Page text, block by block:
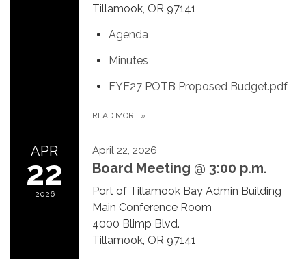
Tillamook, OR 97141
Agenda
Minutes
FYE27 POTB Proposed Budget.pdf
READ MORE »
APR
22
2026
April 22, 2026
Board Meeting @ 3:00 p.m.
Port of Tillamook Bay Admin Building
Main Conference Room
4000 Blimp Blvd.
Tillamook, OR 97141